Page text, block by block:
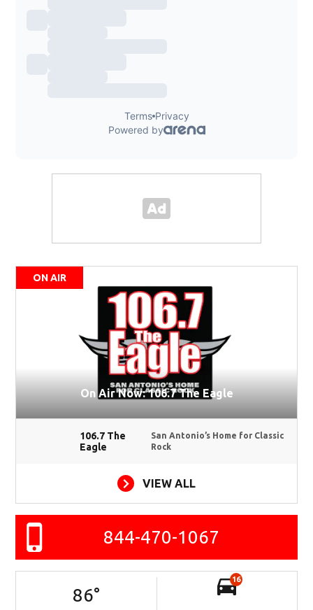
ON AIR
On Air Now: 106.7 The Eagle
106.7 The
Eagle
San Antonio’s Home for Classic
Rock
VIEW ALL
844-470-1067
86°
16